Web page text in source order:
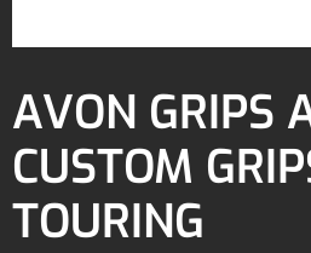
AVON GRIPS
CUSTOM
TOURING